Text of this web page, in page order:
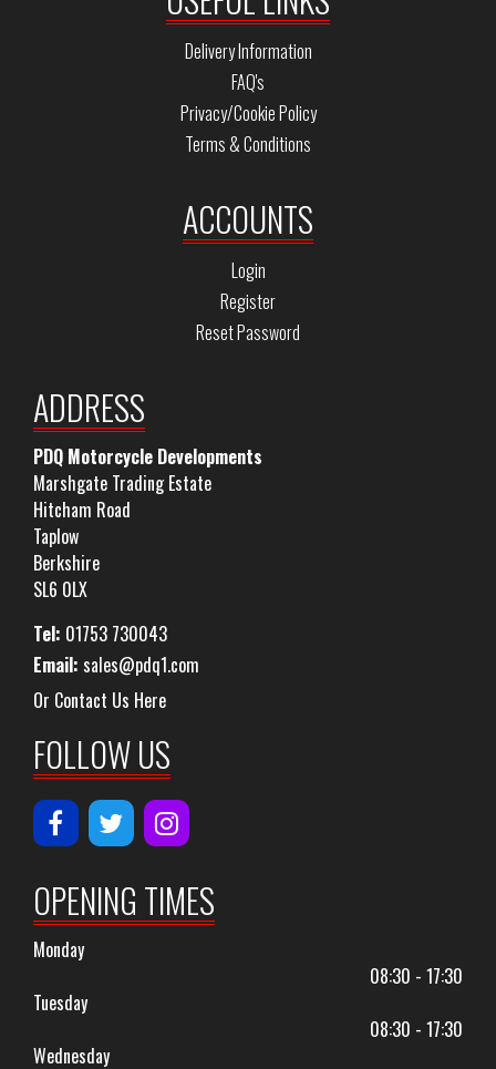
Delivery Information
FAQ's
Privacy/Cookie Policy
Terms & Conditions
ACCOUNTS
Login
Register
Reset Password
ADDRESS
PDQ Motorcycle Developments
Marshgate Trading Estate
Hitcham Road
Taplow
Berkshire
SL6 0LX
Tel: 01753 730043
Email: sales@pdq1.com
Or Contact Us Here
FOLLOW US
OPENING TIMES
Monday
08:30 - 17:30
Tuesday
08:30 - 17:30
Wednesday